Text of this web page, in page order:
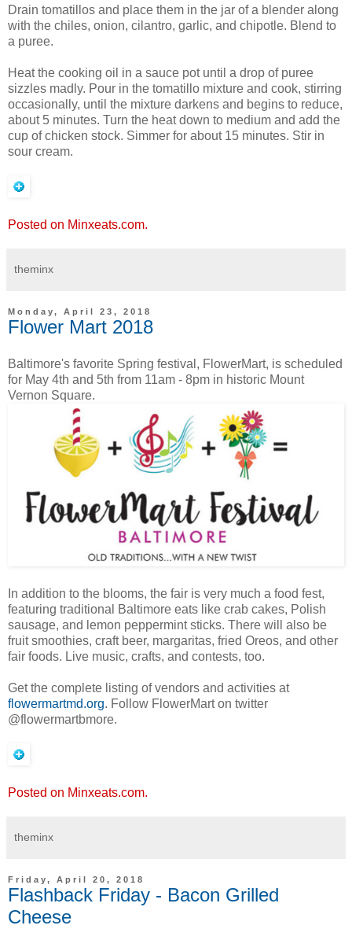
Drain tomatillos and place them in the jar of a blender along
with the chiles, onion, cilantro, garlic, and chipotle. Blend to
a puree.
Heat the cooking oil in a sauce pot until a drop of puree
sizzles madly. Pour in the tomatillo mixture and cook, stirring
occasionally, until the mixture darkens and begins to reduce,
about 5 minutes. Turn the heat down to medium and add the
cup of chicken stock. Simmer for about 15 minutes. Stir in
sour cream.
Posted on Minxeats.com.
theminx
Monday, April 23, 2018
Flower Mart 2018
Baltimore's favorite Spring festival, FlowerMart, is scheduled
for May 4th and 5th from 11am - 8pm in historic Mount
Vernon Square.
In addition to the blooms, the fair is very much a food fest,
featuring traditional Baltimore eats like crab cakes, Polish
sausage, and lemon peppermint sticks. There will also be
fruit smoothies, craft beer, margaritas, fried Oreos, and other
fair foods. Live music, crafts, and contests, too.
Get the complete listing of vendors and activities at
flowermartmd.org. Follow FlowerMart on twitter
@flowermartbmore.
Posted on Minxeats.com.
theminx
Friday, April 20, 2018
Flashback Friday - Bacon Grilled
Cheese